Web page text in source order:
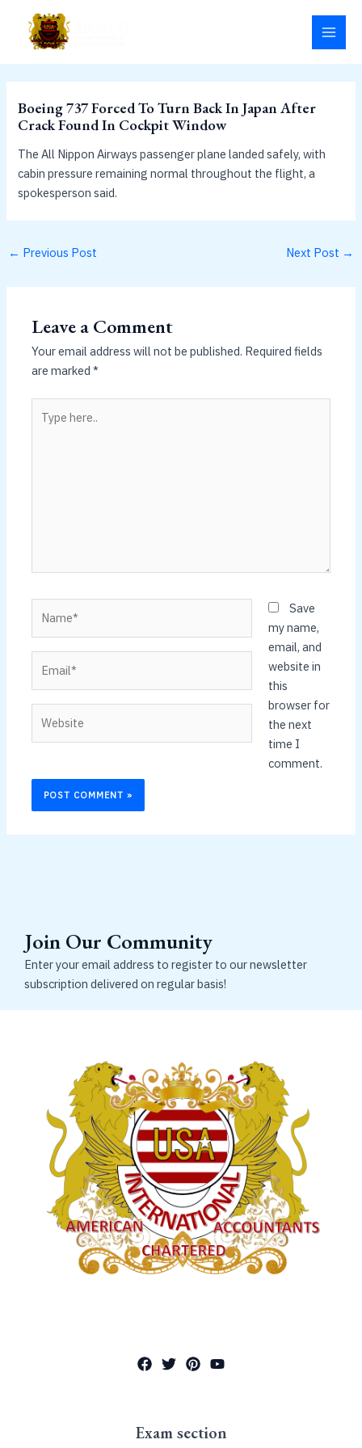
content
Boeing 737 Forced To Turn Back In Japan After
Crack Found In Cockpit Window
The All Nippon Airways passenger plane landed safely, with
cabin pressure remaining normal throughout the flight, a
spokesperson said.
← Previous Post Next Post →
Leave a Comment
Your email address will not be published. Required fields
are marked*
here..
Save
my name,
email, and
website in
this
browser for
the next
time I
comment.
Join Our Community
Enter your email address to register to our newsletter
subscription delivered on regular basis!
Exam section